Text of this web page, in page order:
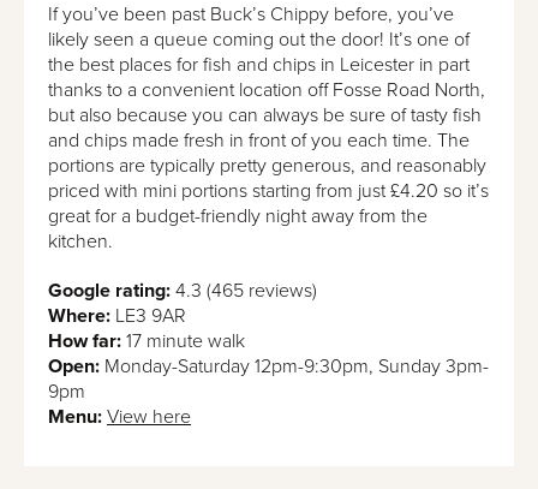
If you’ve been past Buck’s Chippy before, you’ve
likely seen a queue coming out the door! It’s one of
the best places for fish and chips in Leicester in part
thanks to a convenient location off Fosse Road North,
but also because you can always be sure of tasty fish
and chips made fresh in front of you each time. The
portions are typically pretty generous, and reasonably
priced with mini portions starting from just £4.20 so it’s
great for a budget-friendly night away from the
kitchen.
Google rating: 4.3 (465 reviews)
Where: LE3 9AR
How far: 17 minute walk
Open: Monday-Saturday 12pm-9:30pm, Sunday 3pm-
9pm
Menu: View here